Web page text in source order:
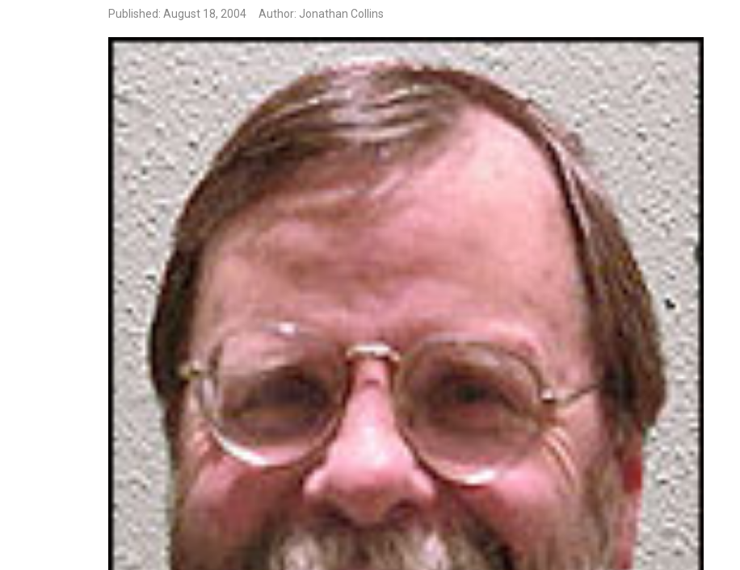
Published: August 18, 2004 Author: Jonathan Collins